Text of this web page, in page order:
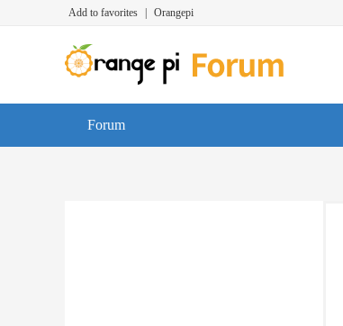
Add to favorites Orangepi
Forum